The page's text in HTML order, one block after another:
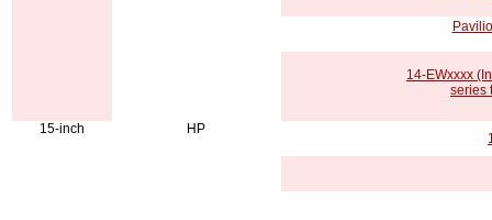
14-EWxxxx
series
15-inch HP